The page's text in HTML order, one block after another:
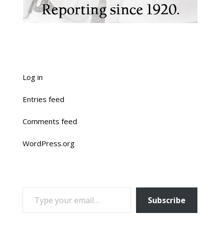
Log in
Entries feed
Comments feed
WordPress.org
TYPE YOUR EMAIL…
Subscribe